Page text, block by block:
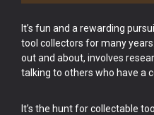
It’s fun and a rewarding
tool collectors for many
out and about, involves
talking to others who have a
It’s the hunt for collectable